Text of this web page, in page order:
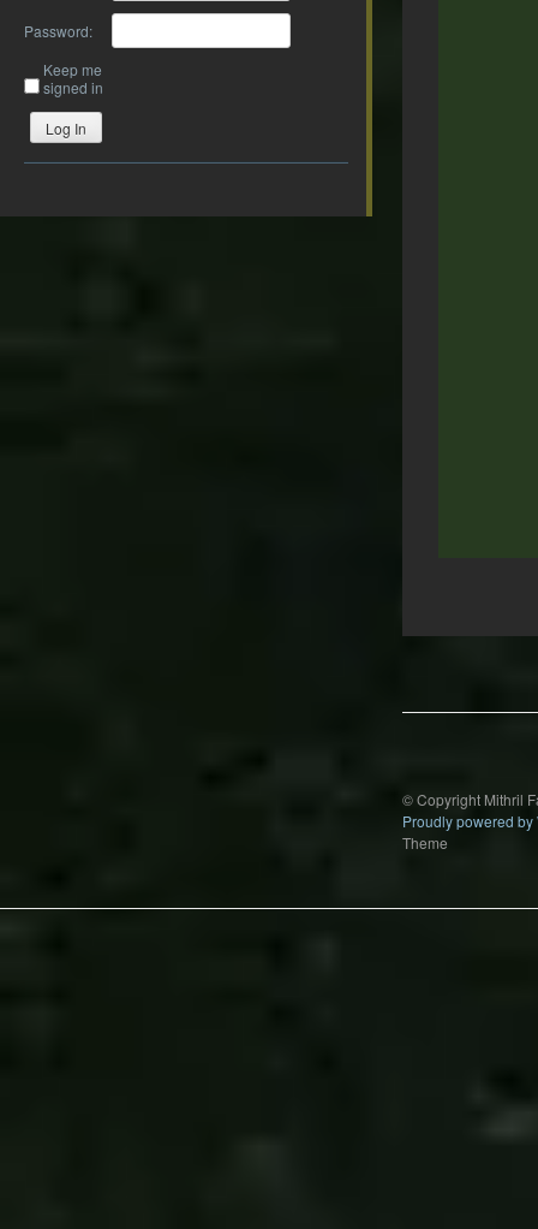
Password:
Keep me
signed in
Log In
© Copyright Mithril
Proudly powered by
Theme